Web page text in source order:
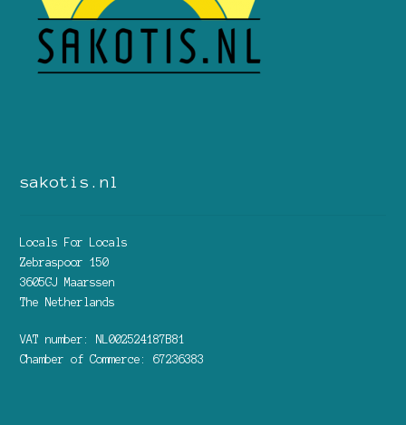
sakotis.nl
Locals For Locals
Zebraspoor 150
3605GJ Maarssen
The Netherlands
VAT number: NL002524187B81
Chamber of Commerce: 67236383